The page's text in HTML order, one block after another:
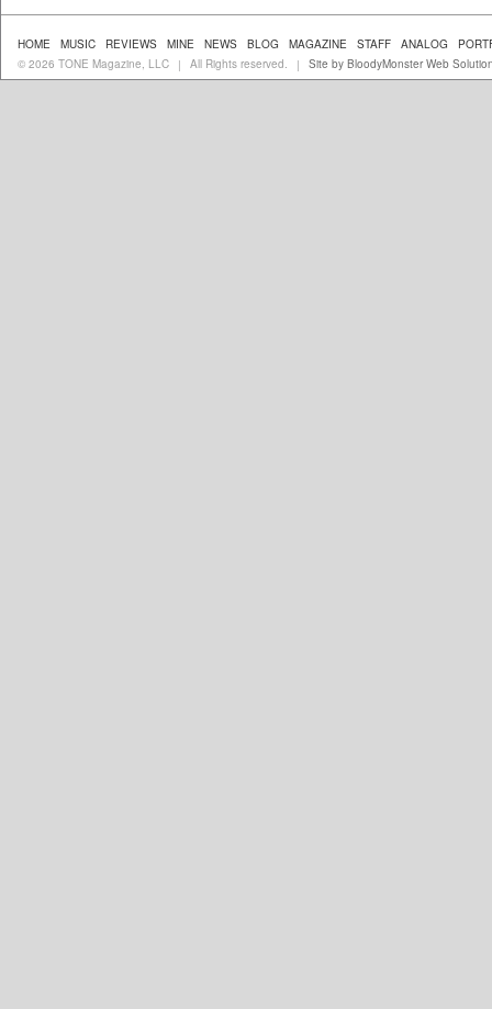
HOME MUSIC REVIEWS MINE NEWS BLOG MAGAZINE STAFF ANALOG
© 2026 TONE Magazine, LLC
| All Rights reserved. | Site by BloodyMonster Web